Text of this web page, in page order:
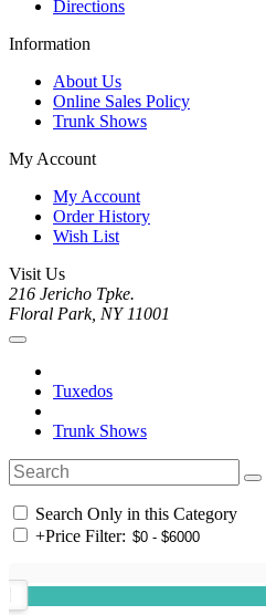
Directions
Information
About Us
Online Sales Policy
Trunk Shows
My Account
My Account
Order History
Wish List
Visit Us
216 Jericho Tpke.
Floral Park, NY 11001
Tuxedos
Trunk Shows
Search Only in this Category
+Price Filter: